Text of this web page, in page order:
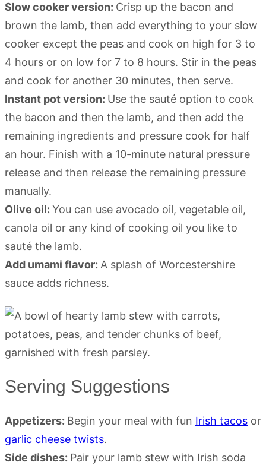
Slow cooker version: Crisp up the bacon and
brown the lamb, then add everything to your slow
cooker except the peas and cook on high for 3 to
4 hours or on low for 7 to 8 hours. Stir in the peas
and cook for another 30 minutes, then serve.
Instant pot version: Use the sauté option to cook
the bacon and then the lamb, and then add the
remaining ingredients and pressure cook for half
an hour. Finish with a 10-minute natural pressure
release and then release the remaining pressure
manually.
Olive oil: You can use avocado oil, vegetable oil,
canola oil or any kind of cooking oil you like to
sauté the lamb.
Add umami flavor: A splash of Worcestershire
sauce adds richness.
Serving Suggestions
Appetizers: Begin your meal with fun Irish tacos or
garlic cheese twists.
Side dishes: Pair your lamb stew with Irish soda